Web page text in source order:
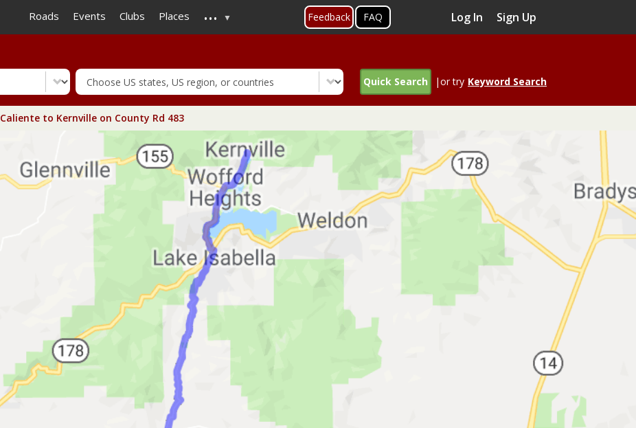
to
main
Roads Events Clubs Places ... Feedback FAQ Log In Sign Up
Quick Search |or try Keyword Search
Caliente to Kernville on County Rd 483